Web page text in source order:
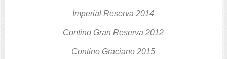
Imperial Reserva2014
Contino Gran Reserva 2012
Contino Graciano 2015